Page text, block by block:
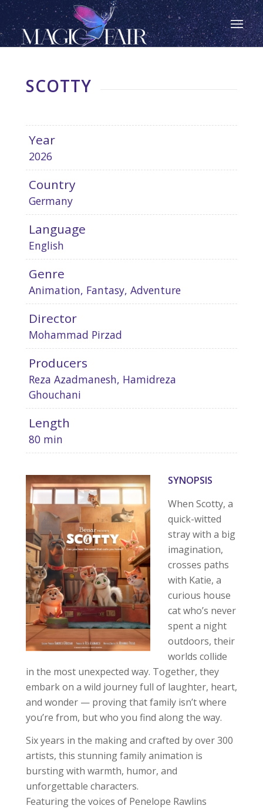
SCOTTY
Year
2026
Country
Germany
Language
English
Genre
Animation, Fantasy, Adventure
Director
Mohammad Pirzad
Producers
Reza Azadmanesh, Hamidreza
Ghouchani
Length
80 min
SYNOPSIS
When Scotty, a
quick-witted
stray with a big
imagination,
crosses paths
with Katie, a
curious house
cat who’s never
spent a night
outdoors, their
worlds collide
in the most unexpected way. Together, they
embark on a wild journey full of laughter, heart,
and wonder — proving that family isn’t where
you’re from, but who you find along the way.
Six years in the making and crafted by over 300
artists, this stunning family animation is
bursting with warmth, humor, and
unforgettable characters.
Featuring the voices of Penelope Rawlins